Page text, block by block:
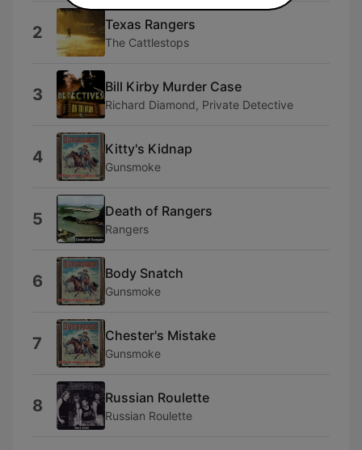
2 Texas Rangers
The Cattlestops
3 Bill Kirby Murder Case
Richard Diamond, Private Detective
4 Kitty's Kidnap
Gunsmoke
5 Death of Rangers
Rangers
6 Body Snatch
Gunsmoke
7 Chester's Mistake
Gunsmoke
8 Russian Roulette
Russian Roulette